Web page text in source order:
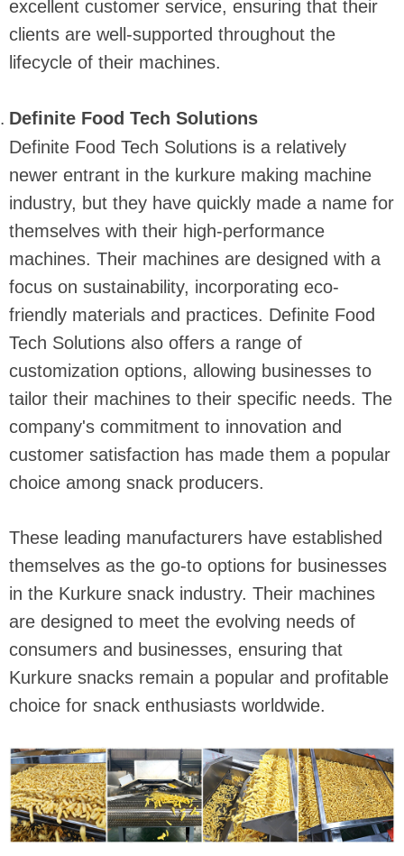
excellent customer service, ensuring that their
clients are well-supported throughout the
lifecycle of their machines.
Definite Food Tech Solutions
Definite Food Tech Solutions is a relatively
newer entrant in the kurkure making machine
industry, but they have quickly made a name for
themselves with their high-performance
machines. Their machines are designed with a
focus on sustainability, incorporating eco-
friendly materials and practices. Definite Food
Tech Solutions also offers a range of
customization options, allowing businesses to
tailor their machines to their specific needs. The
company's commitment to innovation and
customer satisfaction has made them a popular
choice among snack producers.
These leading manufacturers have established
themselves as the go-to options for businesses
in the Kurkure snack industry. Their machines
are designed to meet the evolving needs of
consumers and businesses, ensuring that
Kurkure snacks remain a popular and profitable
choice for snack enthusiasts worldwide.